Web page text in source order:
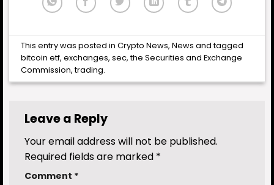
This entry was posted inCrypto News,News and tagged
bitcoin etf,exchanges,sec,the Securities and Exchange
Commission,trading.
Leave a Reply
Your email address will not be published.
Required fields are marked *
Comment *